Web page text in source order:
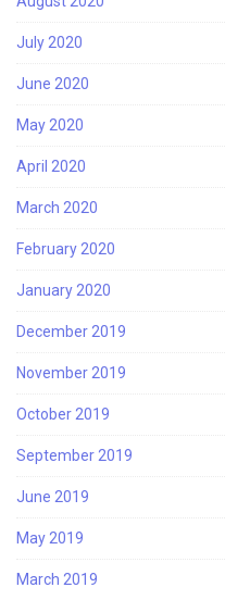
July 2020
June 2020
May 2020
April 2020
March 2020
February 2020
January 2020
December 2019
November 2019
October 2019
September 2019
June 2019
May 2019
March 2019